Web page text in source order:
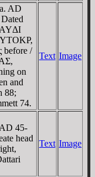
AD
before /
on
and
88;
74.
Text Image
45-
head
Text Image